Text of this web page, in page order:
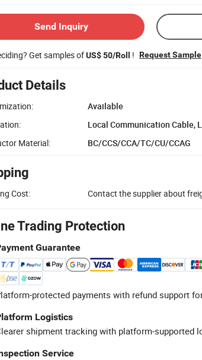
Send Inquiry
Get samples ofUS$ 50/Roll ! Request Sample
Details
Available
Local Communication Cable,
Material:
BC/CCS/CCA/TC/CU/CCAG
Cost: Contact the supplier about
Trading Protection
Guarantee
protected payments with refund support
Logistics
shipment tracking with platform-supported
Service